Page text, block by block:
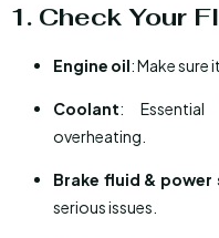
1. Check Your
Engine oil: Make sure
Coolant:
overheating.
Brake fluid &
serious issues.